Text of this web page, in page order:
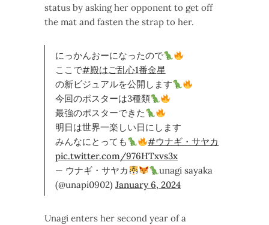
status by asking her opponent to get off
the mat and fasten the strap to her.
にっかんおーになったので
ここで#殿はご乱心1番金星
の新ビジュアルを公開します
今回のポスターは3種類
最強のポスターできた
明日は世界一楽しい日にします
みんなにとっても
#ウナギ・サヤカ
pic.twitter.com/976HTxvs3x
— ウナギ・サヤカ
unagi sayaka
(@unapi0902) January 6, 2024
Unagi enters her second year of a